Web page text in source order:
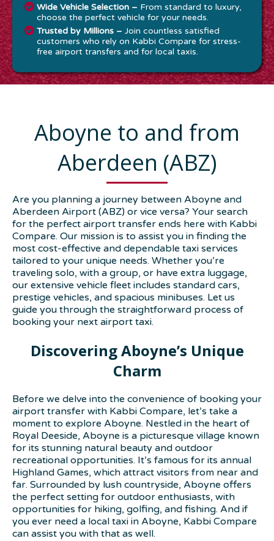
Wide Vehicle Selection – From standard to luxury,
choose the perfect vehicle for your needs.
Trusted by Millions – Join countless satisfied
customers who rely on Kabbi Compare for stress-
free airport transfers and for local taxis.
Aboyne to and from
Aberdeen (ABZ)
Are you planning a journey between Aboyne and
Aberdeen Airport (ABZ) or vice versa? Your search
for the perfect airport transfer ends here with Kabbi
Compare. Our mission is to assist you in finding the
most cost-effective and dependable taxi services
tailored to your unique needs. Whether you’re
traveling solo, with a group, or have extra luggage,
our extensive vehicle fleet includes standard cars,
prestige vehicles, and spacious minibuses. Let us
guide you through the straightforward process of
booking your next airport taxi.
Discovering Aboyne’s Unique
Charm
Before we delve into the convenience of booking your
airport transfer with Kabbi Compare, let’s take a
moment to explore Aboyne. Nestled in the heart of
Royal Deeside, Aboyne is a picturesque village known
for its stunning natural beauty and outdoor
recreational opportunities. It’s famous for its annual
Highland Games, which attract visitors from near and
far. Surrounded by lush countryside, Aboyne offers
the perfect setting for outdoor enthusiasts, with
opportunities for hiking, golfing, and fishing. And if
you ever need a local taxi in Aboyne, Kabbi Compare
can assist you with that as well.